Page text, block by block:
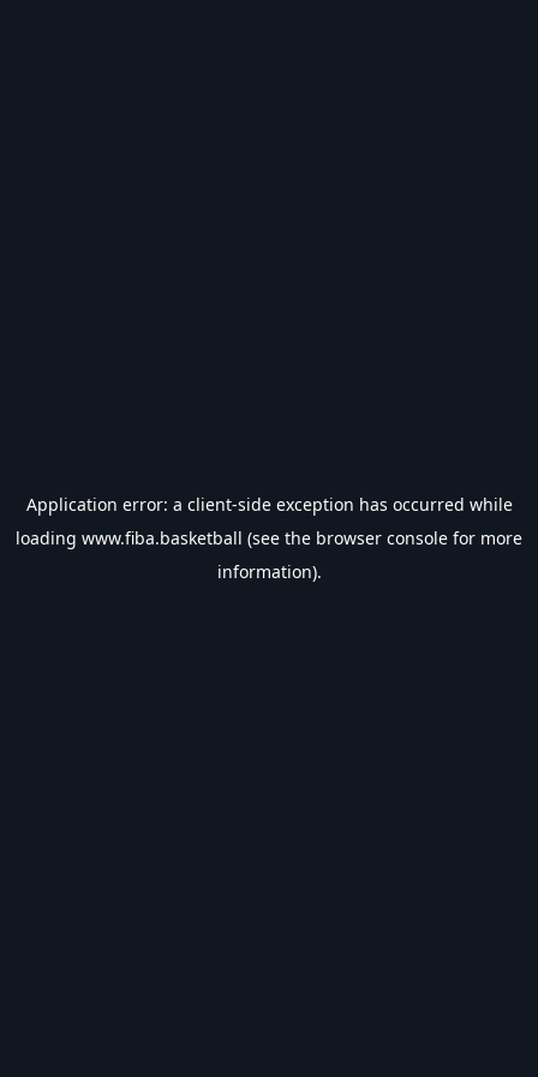
Application error: a client-side exception has occurred while
loading www.fiba.basketball (see the browser console for more
information).